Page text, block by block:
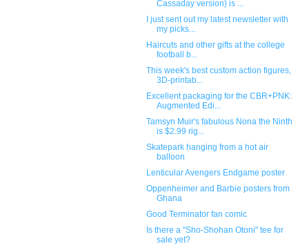
Cassaday version) is ...
I just sent out my latest newsletter with
my picks...
Haircuts and other gifts at the college
football b...
This week's best custom action figures,
3D-printab...
Excellent packaging for the CBR+PNK:
Augmented Edi...
Tamsyn Muir's fabulous Nona the Ninth
is $2.99 rig...
Skatepark hanging from a hot air
balloon
Lenticular Avengers Endgame poster
Oppenheimer and Barbie posters from
Ghana
Good Terminator fan comic
Is there a "Sho-Shohan Otoni" tee for
sale yet?